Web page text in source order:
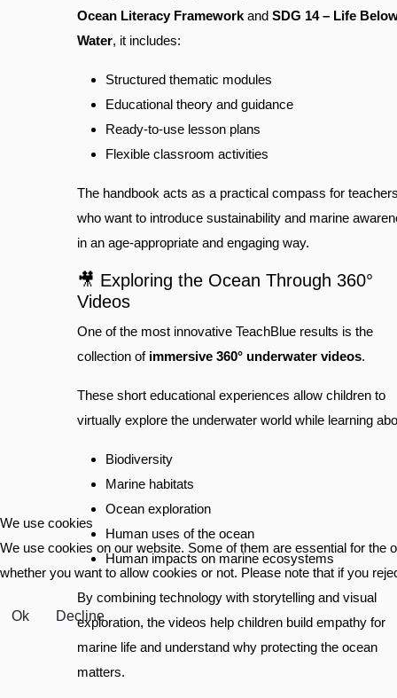
Ocean Literacy Framework and SDG 14 – Life
Water, it includes:
Structured thematic modules
Educational theory and guidance
Ready-to-use lesson plans
Flexible classroom activities
The handbook acts as a practical compass for teachers
who want to introduce sustainability and marine
in an age-appropriate and engaging way.
🎥 Exploring the Ocean Through 360°
Videos
One of the most innovative TeachBlue results is the
collection of immersive 360° underwater videos.
These short educational experiences allow children to
virtually explore the underwater world while learning
Biodiversity
Marine habitats
Ocean exploration
Human uses of the ocean
Human impacts on marine ecosystems
By combining technology with storytelling and visual
exploration, the videos help children build empathy for
marine life and understand why protecting the ocean
matters.
We use cookies
We use cookies on our website. Some of them are essential for
whether you want to allow cookies or not. Please note that if you
Ok Decline